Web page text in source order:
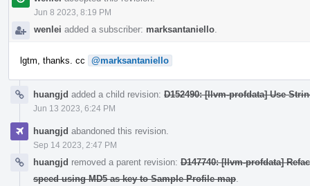
Jun 8 2023, 8:19 PM
wenlei added a subscriber: marksantaniello
lgtm, thanks. cc @marksantaniello
huangjd added a child revision: D152490: [llvm-profdata] Use
Jun 13 2023, 6:24 PM
huangjd abandoned this revision.
Sep 14 2023, 2:47 PM
huangjd removed a parent revision: D147740: [llvm-profdata]
speed using MD5 as key to Sample Profile map